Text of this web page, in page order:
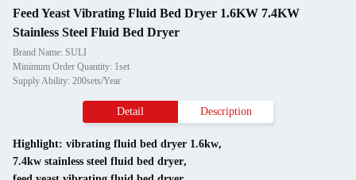
Feed Yeast Vibrating Fluid Bed Dryer 1.6KW 7.4KW
Stainless Steel Fluid Bed Dryer
Brand Name: SULI
Minimum Order Quantity: 1set
Supply Ability: 200sets/Year
Detail Description
Highlight: vibrating fluid bed dryer 1.6kw,
7.4kw stainless steel fluid bed dryer,